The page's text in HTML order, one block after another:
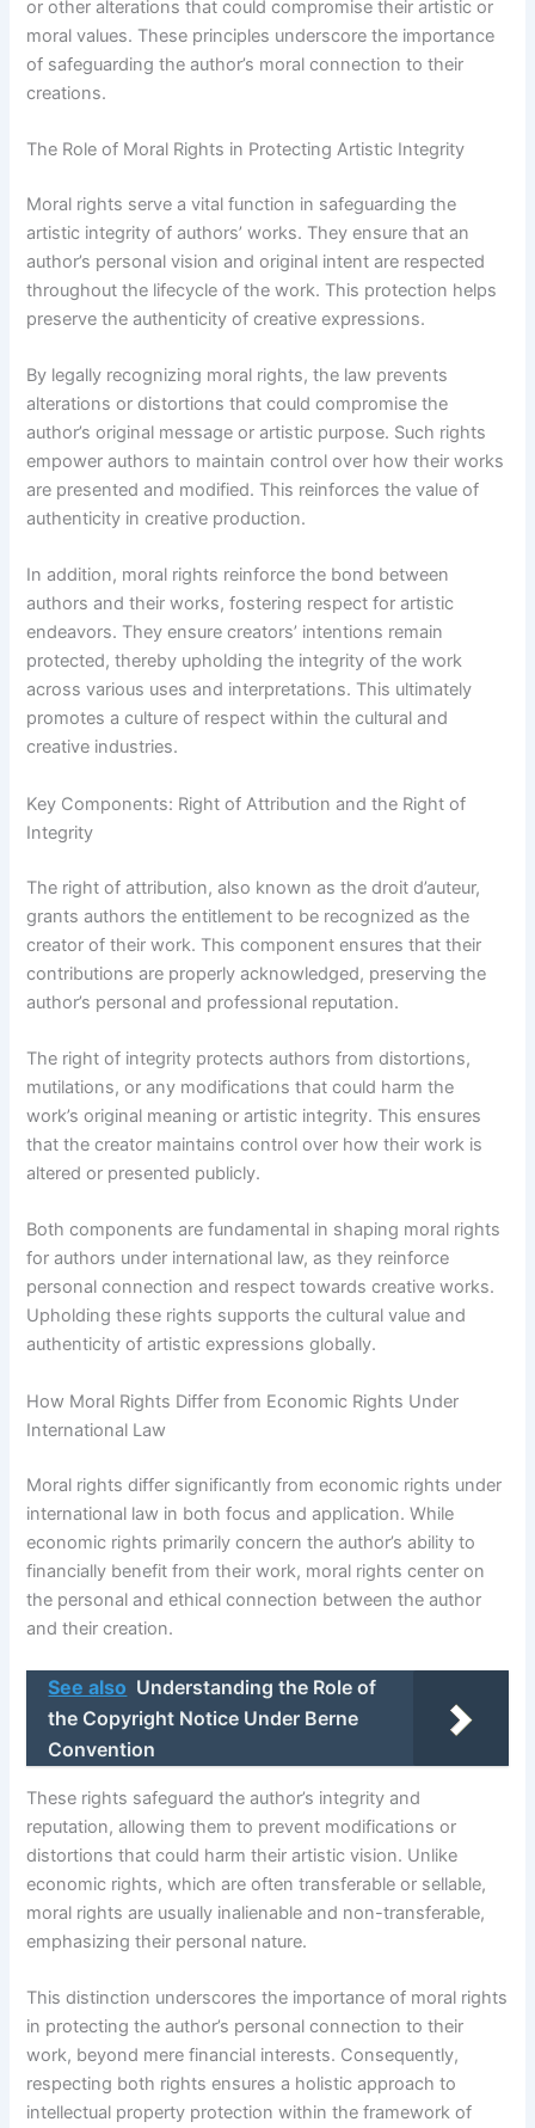
or other alterations that could compromise their artistic or
moral values. These principles underscore the importance
of safeguarding the author’s moral connection to their
creations.
The Role of Moral Rights in Protecting Artistic Integrity
Moral rights serve a vital function in safeguarding the
artistic integrity of authors’ works. They ensure that an
author’s personal vision and original intent are respected
throughout the lifecycle of the work. This protection helps
preserve the authenticity of creative expressions.
By legally recognizing moral rights, the law prevents
alterations or distortions that could compromise the
author’s original message or artistic purpose. Such rights
empower authors to maintain control over how their works
are presented and modified. This reinforces the value of
authenticity in creative production.
In addition, moral rights reinforce the bond between
authors and their works, fostering respect for artistic
endeavors. They ensure creators’ intentions remain
protected, thereby upholding the integrity of the work
across various uses and interpretations. This ultimately
promotes a culture of respect within the cultural and
creative industries.
Key Components: Right of Attribution and the Right of
Integrity
The right of attribution, also known as the droit d’auteur,
grants authors the entitlement to be recognized as the
creator of their work. This component ensures that their
contributions are properly acknowledged, preserving the
author’s personal and professional reputation.
The right of integrity protects authors from distortions,
mutilations, or any modifications that could harm the
work’s original meaning or artistic integrity. This ensures
that the creator maintains control over how their work is
altered or presented publicly.
Both components are fundamental in shaping moral rights
for authors under international law, as they reinforce
personal connection and respect towards creative works.
Upholding these rights supports the cultural value and
authenticity of artistic expressions globally.
How Moral Rights Differ from Economic Rights Under
International Law
Moral rights differ significantly from economic rights under
international law in both focus and application. While
economic rights primarily concern the author’s ability to
financially benefit from their work, moral rights center on
the personal and ethical connection between the author
and their creation.
See also Understanding the Role of
the Copyright Notice Under Berne
Convention
These rights safeguard the author’s integrity and
reputation, allowing them to prevent modifications or
distortions that could harm their artistic vision. Unlike
economic rights, which are often transferable or sellable,
moral rights are usually inalienable and non-transferable,
emphasizing their personal nature.
This distinction underscores the importance of moral rights
in protecting the author’s personal connection to their
work, beyond mere financial interests. Consequently,
respecting both rights ensures a holistic approach to
intellectual property protection within the framework of